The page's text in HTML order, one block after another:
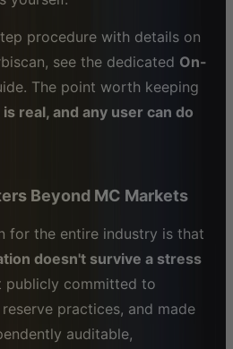
procedure with details on
see the dedicated On-
The point worth keeping
real, and any user can do
Beyond MC Markets
for the entire industry is that
doesn't survive a stress
publicly committed to
practices, and made
auditable,